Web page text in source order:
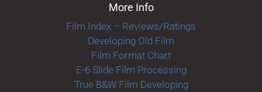
More Info
Film Index – Reviews/Ratings
Developing Old Film
Film Format Chart
E-6 Slide Film Processing
True B&W Film Developing